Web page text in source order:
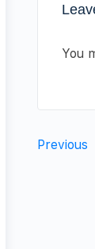
You
Previous